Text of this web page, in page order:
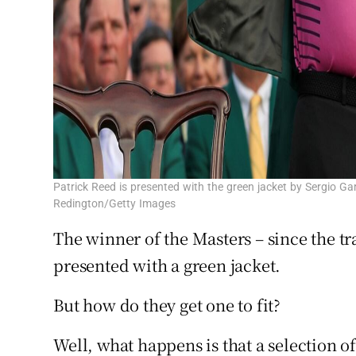
Patrick Reed is presented with the green jacket by Sergio
Redington/Getty Images
The winner of the Masters – since the
presented with a green jacket.
But how do they get one to fit?
Well, what happens is that a selection